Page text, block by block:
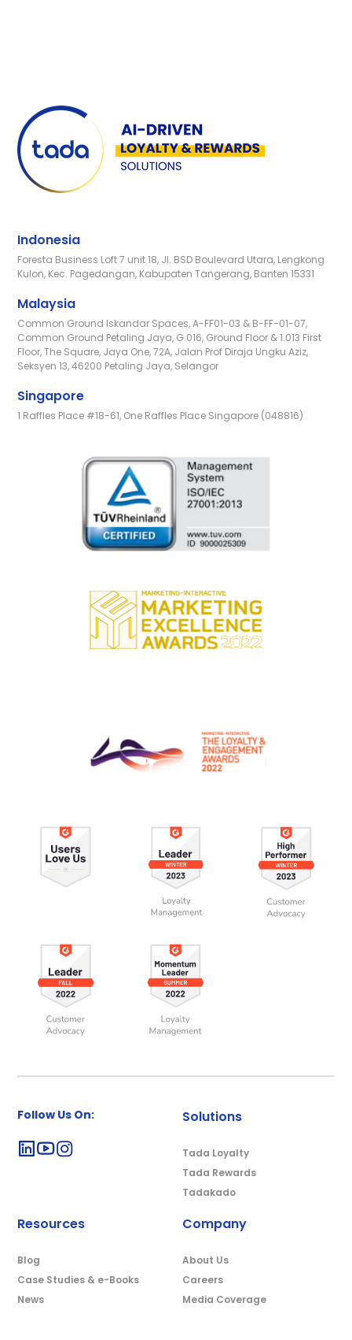
Indonesia
Foresta Business Loft 7 unit 18, Jl. BSD Boulevard Utara, Lengkong
Kulon, Kec. Pagedangan, Kabupaten Tangerang, Banten 15331
Malaysia
Common Ground Iskandar Spaces, A-FF01-03 & B-FF-01-07,
Common Ground Petaling Jaya, G.016, Ground Floor & 1.013 First
Floor, The Square, Jaya One, 72A, Jalan Prof Diraja Ungku Aziz,
Seksyen 13, 46200 Petaling Jaya, Selangor
Singapore
1 Raffles Place #18-61, One Raffles Place Singapore (048816)
Follow Us On: Solutions
Tada Loyalty
Tada Rewards
Tadakado
Resources
Blog
Case Studies & e-Books
News
Company
About Us
Careers
Media Coverage